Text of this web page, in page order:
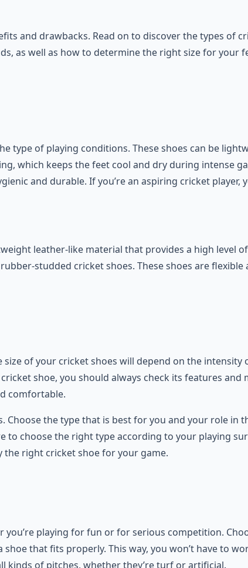
and drawbacks. Read on to discover the types of
as well as how to determine the right size for your
type of playing conditions. These shoes can be
which keeps the feet cool and dry during intense
and durable. If you’re an aspiring cricket player,
leather-like material that provides a high level
studded cricket shoes. These shoes are
of your cricket shoes will depend on the intensity
shoe, you should always check its features
comfortable.
the type that is best for you and your role in
to choose the right type according to your playing
the right cricket shoe for your game.
playing for fun or for serious competition.
that fits properly. This way, you won’t have to
kinds of pitches, whether they’re turf or artificial.